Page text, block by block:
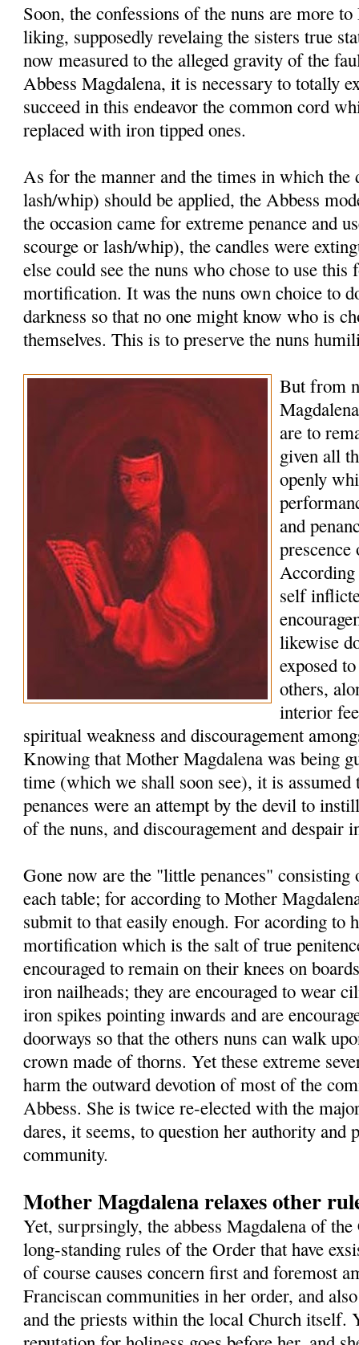
Soon, the confessions of the nuns are more
liking, supposedly revelaing the sisters true
now measured to the alleged gravity of the
Abbess Magdalena, it is necessary to totally
succeed in this endeavor the common cord
replaced with iron tipped ones.
As for the manner and the times in which
lash/whip) should be applied, the Abbess
the occasion came for extreme penance and
scourge or lash/whip), the candles were
else could see the nuns who chose to use this
mortification. It was the nuns own choice to
darkness so that no one might know who is
themselves. This is to preserve the nuns
But from
are to
given all
openly
and
self
likewise
exposed
others,
interior
spiritual weakness and discouragement
Knowing that Mother Magdalena was being
time (which we shall soon see), it is assumed
penances were an attempt by the devil to
of the nuns, and discouragement and despair
Gone now are the "little penances"
each table; for according to Mother
submit to that easily enough. For acording to
mortification which is the salt of true
encouraged to remain on their knees on
iron nailheads; they are encouraged to wear
iron spikes pointing inwards and are
doorways so that the others nuns can walk
crown made of thorns. Yet these extreme
harm the outward devotion of most of the
Abbess. She is twice re-elected with the
dares, it seems, to question her authority and
community.
Mother Magdalena relaxes other
Yet, surprsingly, the abbess Magdalena of the
long-standing rules of the Order that have
of course causes concern first and foremost
Franciscan communities in her order, and
and the priests within the local Church itself.